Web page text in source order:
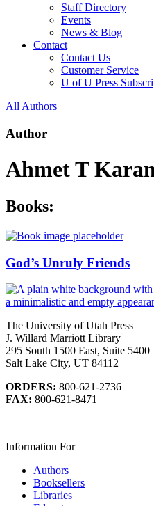
Staff Directory
Events
News & Blog
Contact
Contact Us
Customer Service
U of U Press
All Authors
Author
Ahmet T
Books:
God’s Unruly Friends
The University of Utah Press
J. Willard Marriott Library
295 South 1500 East, Suite 5400
Salt Lake City, UT 84112
ORDERS: 800-621-2736
FAX: 800-621-8471
Information For
Authors
Booksellers
Libraries